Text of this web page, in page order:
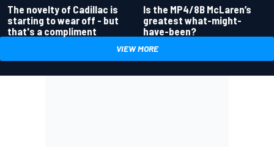
The novelty of Cadillac is
starting to wear off - but
that's a compliment
Is the MP4/8B McLaren’s
greatest what-might-
have-been?
VIEW MORE